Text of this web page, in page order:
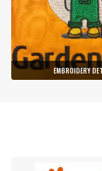
EMBROIDERY